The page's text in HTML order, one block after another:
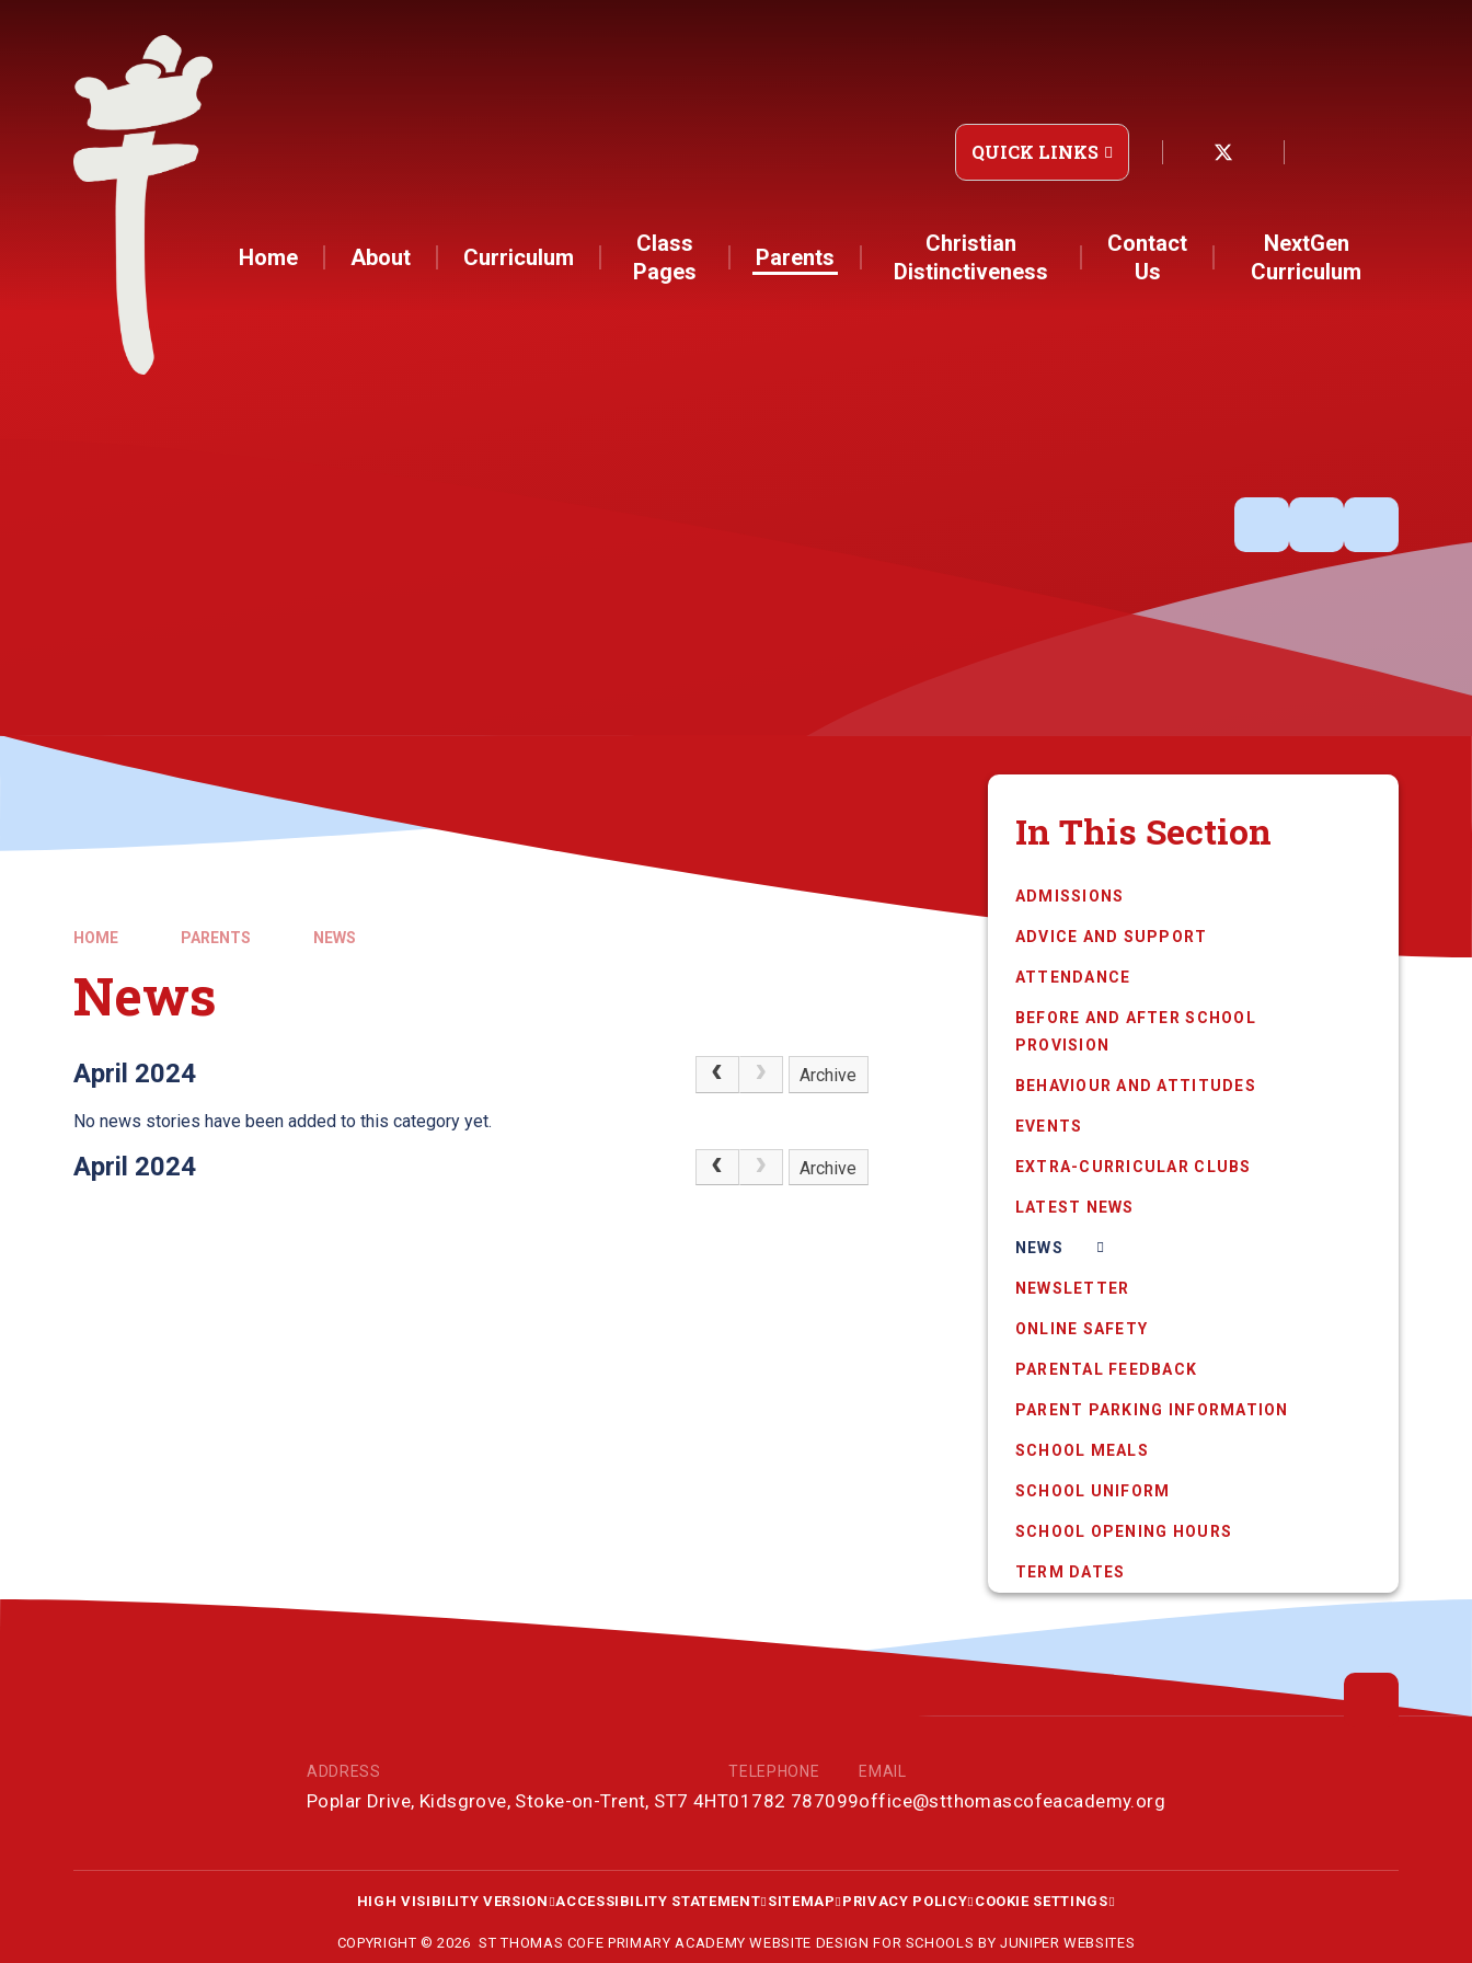
QUICK LINKS
Home About Curriculum
Class
Pages
Parents
Christian
Distinctiveness
Contact
Us
NextGen
Curriculum
HOME PARENTS NEWS
News
April 2024 Archive
No news stories have been added to this category yet.
April 2024 Archive
In This Section
ADMISSIONS
ADVICE AND SUPPORT
ATTENDANCE
BEFORE AND AFTER SCHOOL
PROVISION
BEHAVIOUR AND ATTITUDES
EVENTS
EXTRA-CURRICULAR CLUBS
LATEST NEWS
NEWS
NEWSLETTER
ONLINE SAFETY
PARENTAL FEEDBACK
PARENT PARKING INFORMATION
SCHOOL MEALS
SCHOOL UNIFORM
SCHOOL OPENING HOURS
TERM DATES
ADDRESS
Poplar Drive, Kidsgrove, Stoke-on-Trent, ST7 4HT
TELEPHONE
01782 787099
EMAIL
office@stthomascofeacademy.org
HIGH VISIBILITY VERSION ACCESSIBILITY STATEMENT SITEMAP PRIVACY POLICY COOKIE SETTINGS
COPYRIGHT © 2026 ST THOMAS COFE PRIMARY ACADEMYWEBSITE DESIGN FOR SCHOOLS BY JUNIPER WEBSITES